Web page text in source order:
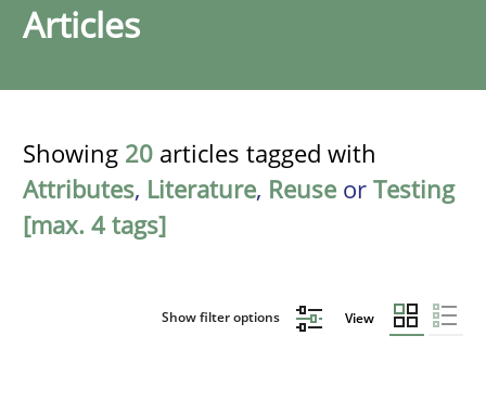
Articles
Showing 20 articles tagged with
Attributes, Literature, Reuse or Testing
[max. 4 tags]
Show filter options View